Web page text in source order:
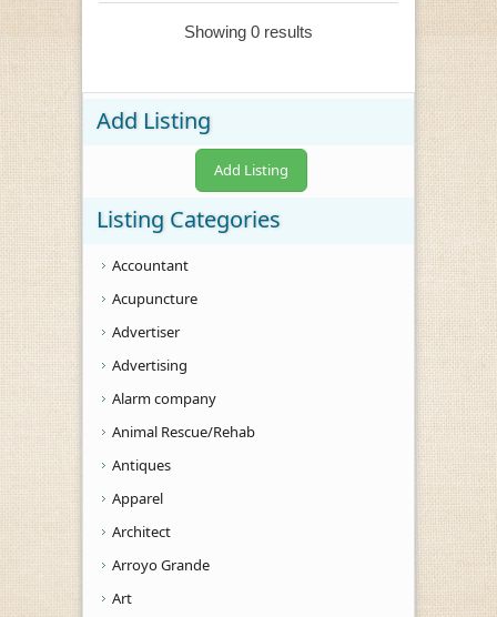
Showing 0 results
Add Listing
Add Listing
Listing Categories
Accountant
Acupuncture
Advertiser
Advertising
Alarm company
Animal Rescue/Rehab
Antiques
Apparel
Architect
Arroyo Grande
Art